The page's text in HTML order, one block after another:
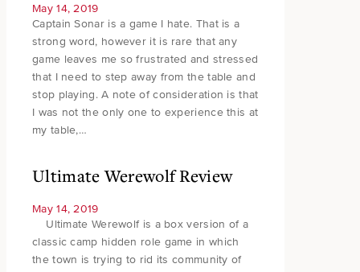
May 14, 2019
Captain Sonar is a game I hate. That is a
strong word, however it is rare that any
game leaves me so frustrated and stressed
that I need to step away from the table and
stop playing. A note of consideration is that
I was not the only one to experience this at
my table,…
Ultimate Werewolf Review
May 14, 2019
Ultimate Werewolf is a box version of a
classic camp hidden role game in which
the town is trying to rid its community of